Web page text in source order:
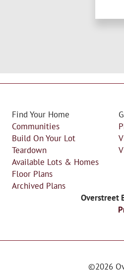
Find Your Home
Communities
Build On Your Lot
Teardown
Available Lots & Homes
Floor Plans
Archived Plans
Overstreet
©2026